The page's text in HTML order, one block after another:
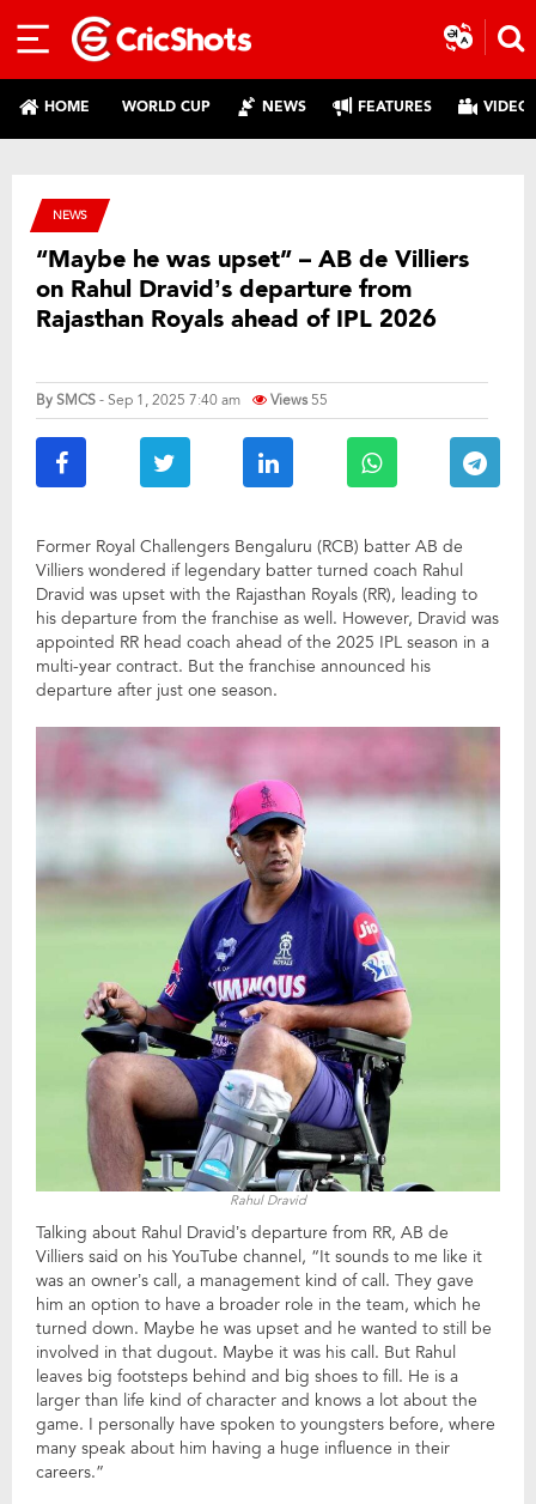
HOME WORLD CUP NEWS FEATURES
NEWS
“Maybe he was upset” – AB de Villiers
on Rahul Dravid’s departure from
Rajasthan Royals ahead of IPL 2026
BySMCS- Sep 1, 2025 7:40 am Views55
Former Royal Challengers Bengaluru (RCB) batter AB de
Villiers wondered if legendary batter turned coach Rahul
Dravid was upset with the Rajasthan Royals (RR), leading to
his departure from the franchise as well. However, Dravid was
appointed RR head coach ahead of the 2025 IPL season in a
multi-year contract. But the franchise announced his
departure after just one season.
Rahul Dravid
Talking about Rahul Dravid’s departure from RR, AB de
Villiers said on his YouTube channel, “It sounds to me like it
was an owner’s call, a management kind of call. They gave
him an option to have a broader role in the team, which he
turned down. Maybe he was upset and he wanted to still be
involved in that dugout. Maybe it was his call. But Rahul
leaves big footsteps behind and big shoes to fill. He is a
larger than life kind of character and knows a lot about the
game. I personally have spoken to youngsters before, where
many speak about him having a huge influence in their
careers.”